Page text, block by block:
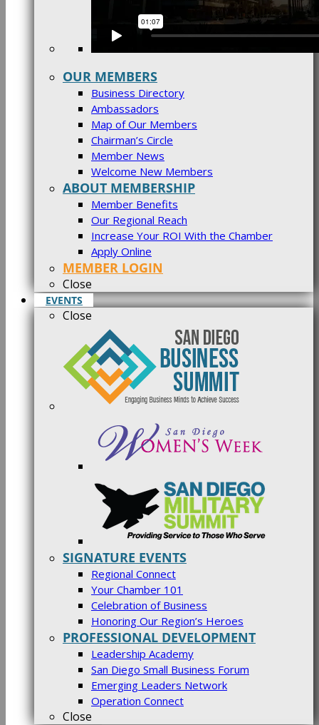
OUR MEMBERS
Business Directory
Ambassadors
Map of Our Members
Chairman’s Circle
Member News
Welcome New Members
ABOUT MEMBERSHIP
Member Benefits
Our Regional Reach
Increase Your ROI With the Chamber
Apply Online
MEMBER LOGIN
Close
EVENTS
Close
SIGNATURE EVENTS
Regional Connect
Your Chamber 101
Celebration of Business
Honoring Our Region’s Heroes
PROFESSIONAL DEVELOPMENT
Leadership Academy
San Diego Small Business Forum
Emerging Leaders Network
Operation Connect
Close